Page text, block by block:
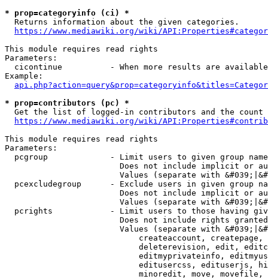
* prop=categoryinfo (ci) *
  Returns information about the given categories.
https://www.mediawiki.org/wiki/
This module requires read rights
Parameters:
cicontinue          - When more results are
Example:
* prop=contributors (pc) *
Get the list of logged-in contributors and the
https://www.mediawiki.org/wiki/
This module requires read rights
Parameters:
pcgroup             - Limit users to given group
Does not include implicit or
Values (separate with
pcexcludegroup      - Exclude users in given group
Does not include implicit or
Values (separate with
pcrights            - Limit users to those having
Does not include rights
Values (separate with
createaccount,
deleterevision, edit,
editmyprivateinfo,
editusercss, edituserjs,
minoredit, move,